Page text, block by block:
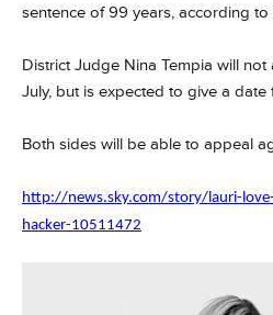
sentence of 99 years, according to
District Judge Nina Tempia will
July, but is expected to give a
Both sides will be able to appeal
http://news.sky.com/story/lauri-
hacker-10511472